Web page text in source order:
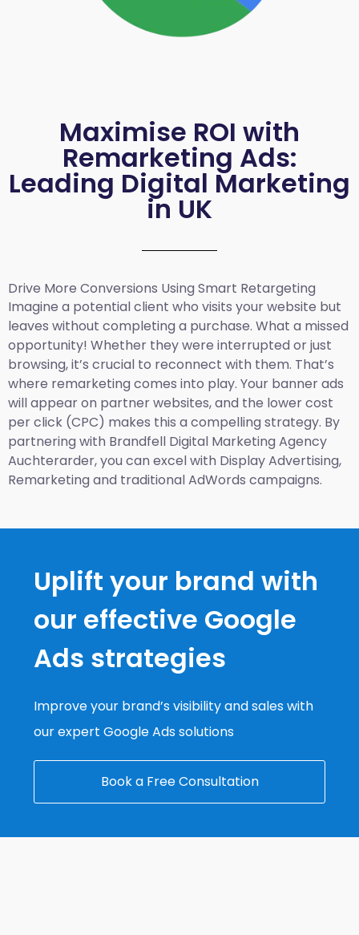
Maximise ROI with
Remarketing Ads:
Leading Digital Marketing
in UK
Drive More Conversions Using Smart Retargeting
Imagine a potential client who visits your website but
leaves without completing a purchase. What a missed
opportunity! Whether they were interrupted or just
browsing, it’s crucial to reconnect with them. That’s
where remarketing comes into play. Your banner ads
will appear on partner websites, and the lower cost
per click (CPC) makes this a compelling strategy. By
partnering with Brandfell Digital Marketing Agency
Auchterarder, you can excel with Display Advertising,
Remarketing and traditional AdWords campaigns.
Uplift your brand with
our effective Google
Ads strategies
Improve your brand’s visibility and sales with
our expert Google Ads solutions
Book a Free Consultation